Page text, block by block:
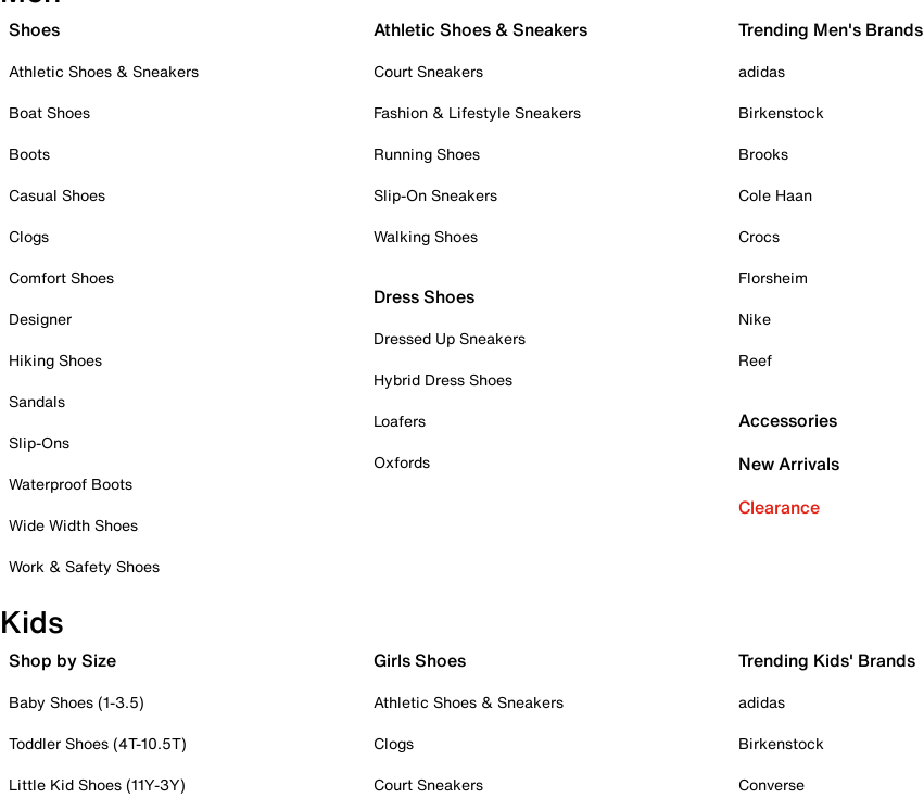
Shoes
Athletic Shoes & Sneakers
Boat Shoes
Boots
Casual Shoes
Clogs
Comfort Shoes
Designer
Hiking Shoes
Sandals
Slip-Ons
Waterproof Boots
Wide Width Shoes
Work & Safety Shoes
Athletic Shoes & Sneakers
Court Sneakers
Fashion & Lifestyle Sneakers
Running Shoes
Slip-On Sneakers
Walking Shoes
Dress Shoes
Dressed Up Sneakers
Hybrid Dress Shoes
Loafers
Oxfords
Trending Men's Brands
adidas
Birkenstock
Brooks
Cole Haan
Crocs
Florsheim
Nike
Reef
Accessories
New Arrivals
Clearance
Kids
Shop by Size
Baby Shoes (1-3.5)
Toddler Shoes (4T-10.5T)
Little Kid Shoes (11Y-3Y)
Girls Shoes
Athletic Shoes & Sneakers
Clogs
Court Sneakers
Trending Kids' Brands
adidas
Birkenstock
Converse